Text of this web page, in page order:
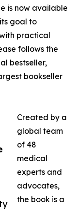
is now available
goal to
practical
follows the
bestseller,
bookseller
Created by a
global team
of 48
medical
experts and
advocates,
the book is a